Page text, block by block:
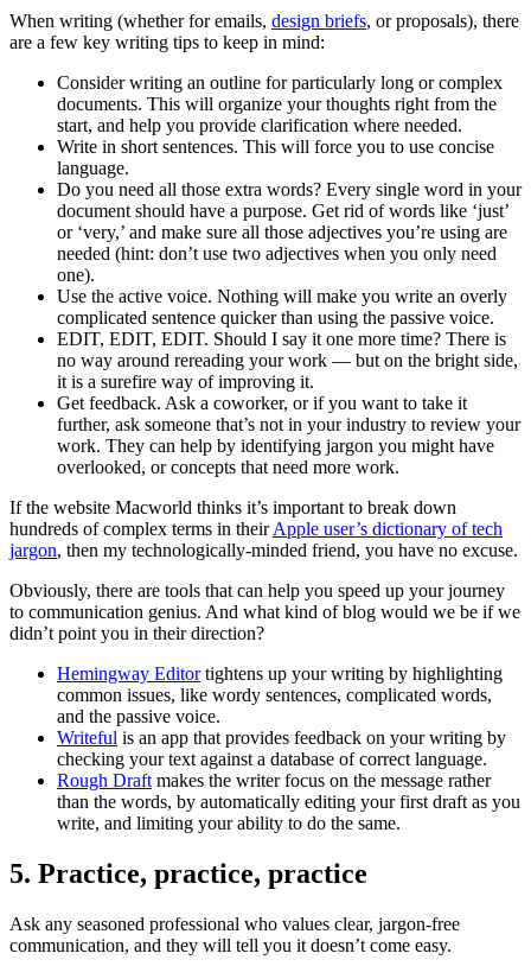
When writing (whether for emails, design briefs, or proposals), there
are a few key writing tips to keep in mind:
Consider writing an outline for particularly long or complex
documents. This will organize your thoughts right from the
start, and help you provide clarification where needed.
Write in short sentences. This will force you to use concise
language.
Do you need all those extra words? Every single word in your
document should have a purpose. Get rid of words like ‘just’
or ‘very,’ and make sure all those adjectives you’re using are
needed (hint: don’t use two adjectives when you only need
one).
Use the active voice. Nothing will make you write an overly
complicated sentence quicker than using the passive voice.
EDIT, EDIT, EDIT. Should I say it one more time? There is
no way around rereading your work — but on the bright side,
it is a surefire way of improving it.
Get feedback. Ask a coworker, or if you want to take it
further, ask someone that’s not in your industry to review your
work. They can help by identifying jargon you might have
overlooked, or concepts that need more work.
If the website Macworld thinks it’s important to break down
hundreds of complex terms in theirApple user’s dictionary of tech
jargon, then my technologically-minded friend, you have no excuse.
Obviously, there are tools that can help you speed up your journey
to communication genius. And what kind of blog would we be if we
didn’t point you in their direction?
Hemingway Editortightens up your writing by highlighting
common issues, like wordy sentences, complicated words,
and the passive voice.
Writeful is an app that provides feedback on your writing by
checking your text against a database of correct language.
Rough Draft makes the writer focus on the message rather
than the words, by automatically editing your first draft as you
write, and limiting your ability to do the same.
5. Practice, practice, practice
Ask any seasoned professional who values clear, jargon-free
communication, and they will tell you it doesn’t come easy.